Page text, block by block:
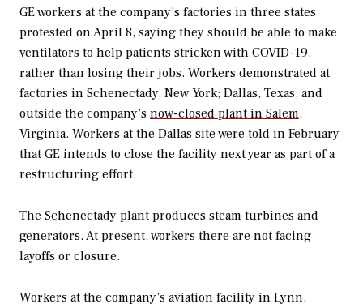
GE workers at the company’s factories in three states
protested on April 8, saying they should be able to make
ventilators to help patients stricken with COVID-19,
rather than losing their jobs. Workers demonstrated at
factories in Schenectady, New York; Dallas, Texas; and
outside the company’s now-closed plant in Salem,
Virginia. Workers at the Dallas site were told in February
that GE intends to close the facility next year as part of a
restructuring effort.
The Schenectady plant produces steam turbines and
generators. At present, workers there are not facing
layoffs or closure.
Workers at the company’s aviation facility in Lynn,